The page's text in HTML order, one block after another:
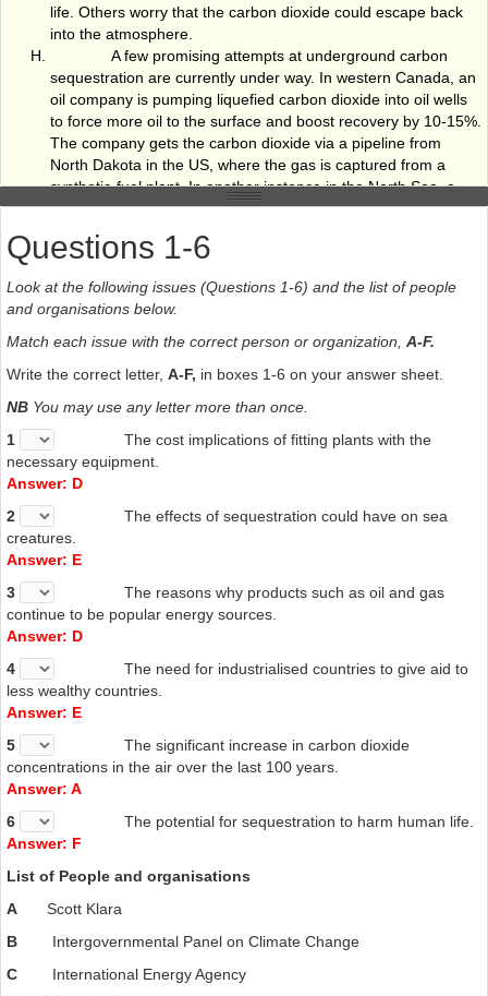
life. Others worry that the carbon dioxide could escape back
into the atmosphere.
A few promising attempts at underground carbon
sequestration are currently under way. In western Canada, an
oil company is pumping liquefied carbon dioxide into oil wells
to force more oil to the surface and boost recovery by 10-15%.
The company gets the carbon dioxide via a pipeline from
North Dakota in the US, where the gas is captured from a
synthetic-fuel plant. In another instance in the North Sea, a
Norwegian energy firm is injecting carbon dioxide waste from
beneath the ocean floor.
raises environmental fears. Environmentalists argue that more
research is needed on potential storage sites, such as oil and
gas reservoirs and coal seams unsuitable for mining, to
Fund for Nature Australia has argued that the primary risk of
underground storage is that dangerously large volumes of
carbon dioxide might escape and people become asphyxiated.
Little progress in slashing global greenhouse gases
can be achieved without involving developing countries, but for
now carbon sequestration is not their priority because of the
increased costs this would add to energy production. Hawkins
argues that, to encourage developing nations to use
sequestration, developed nations will have to provide
assistance. He suggests a multilateral initiative in which
developed nations, perhaps by purchasing carbon credits from
poorer countries, finance the difference between the cost of a
regular coal-fired power plant and one that captures carbon
emissions. That is, the rich - who will remain the world's
biggest polluters for years to come - would buy the right to
emit carbon from the poor, who would use the proceeds to
build better plants.
Questions 1-6
Look at the following issues (Questions 1-6) and the list of people
and organisations below.
Match each issue with the correct person or organization, A-F.
Write the correct letter, A-F, in boxes 1-6 on your answer sheet.
NB You may use any letter more than once.
1
The cost implications of fitting plants with the
necessary equipment.
Answer: D
2
The effects of sequestration could have on sea
creatures.
Answer: E
3
The reasons why products such as oil and gas
continue to be popular energy sources.
Answer: D
4
The need for industrialised countries to give aid to
less wealthy countries.
Answer: E
5
The significant increase in carbon dioxide
concentrations in the air over the last 100 years.
Answer: A
6
The potential for sequestration to harm human life.
Answer: F
List of People and organisations
A Scott Klara
B Intergovernmental Panel on Climate Change
C International Energy Agency